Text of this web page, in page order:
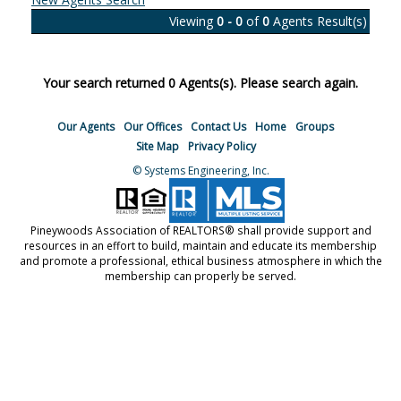
Viewing 0 - 0 of0 Agents Result(s)
Your search returned 0 Agents(s). Please search again.
Our Agents Our Offices Contact Us Home
Groups
Site Map Privacy Policy
© Systems Engineering, Inc.
Pineywoods Association of REALTORS® shall provide support and
resources in an effort to build, maintain and educate its membership
and promote a professional, ethical business atmosphere in which the
membership can properly be served.